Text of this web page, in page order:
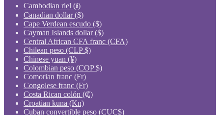
Cambodian riel (៛)
Canadian dollar ($)
Cape Verdean escudo ($)
Cayman Islands dollar ($)
Central African CFA franc (CFA)
Chilean peso (CLP $)
Chinese yuan (¥)
Colombian peso (COP $)
Comorian franc (Fr)
Congolese franc (Fr)
Costa Rican colón (₡)
Croatian kuna (Kn)
Cuban convertible peso (CUC$)